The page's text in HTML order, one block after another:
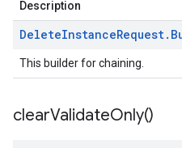
Description
DeleteInstanceRequest.
This builder for chaining.
clearValidateOnly()